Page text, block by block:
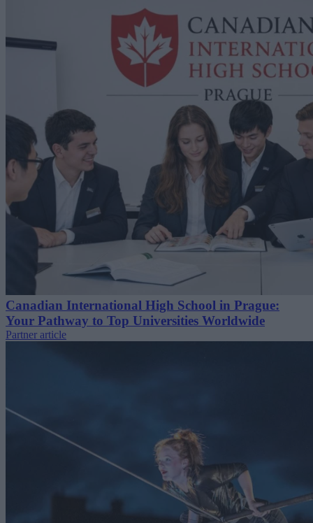
Canadian International High School in Prague:
Your Pathway to Top Universities Worldwide
Partner article